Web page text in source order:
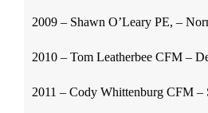
2009 – Shawn O’Leary PE, –
2010 – Tom Leatherbee CFM –
2011 – Cody Whittenburg CFM –